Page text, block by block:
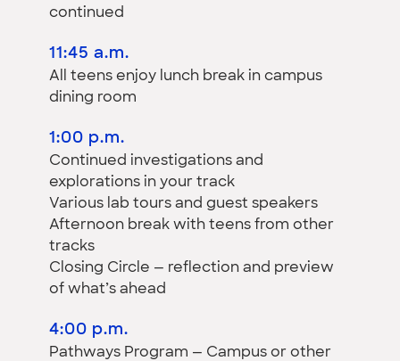
continued
11:45 a.m.
All teens enjoy lunch break in campus
dining room
1:00 p.m.
Continued investigations and
explorations in your track
Various lab tours and guest speakers
Afternoon break with teens from other
tracks
Closing Circle — reflection and preview
of what’s ahead
4:00 p.m.
Pathways Program — Campus or other